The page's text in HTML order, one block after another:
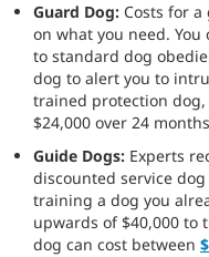
Guard Dog: Costs for
on what you need.
to standard dog
dog to alert you to
trained protection
$24,000 over 24
Guide Dogs: Experts
discounted service
training a dog you
upwards of $40,000
dog can cost between